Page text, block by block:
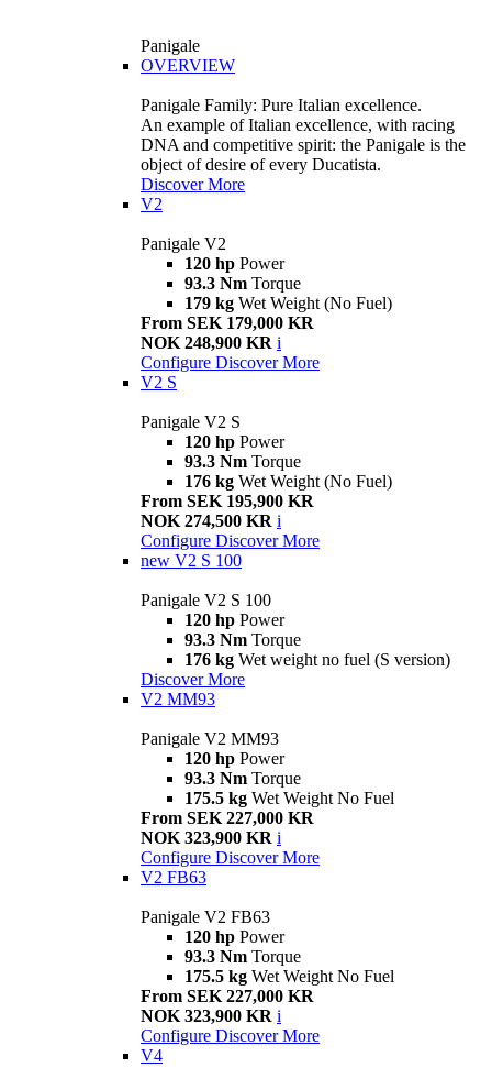
Panigale
OVERVIEW
Panigale Family: Pure Italian excellence.
An example of Italian excellence, with racing
DNA and competitive spirit: the Panigale is the
object of desire of every Ducatista.
Discover More
V2
Panigale V2
120 hp Power
93.3 Nm Torque
179 kg Wet Weight (No Fuel)
From SEK 179,000 KR
NOK 248,900 KR i
Configure Discover More
V2 S
Panigale V2 S
120 hp Power
93.3 Nm Torque
176 kg Wet Weight (No Fuel)
From SEK 195,900 KR
NOK 274,500 KR i
Configure Discover More
new V2 S 100
Panigale V2 S 100
120 hp Power
93.3 Nm Torque
176 kg Wet weight no fuel (S version)
Discover More
V2 MM93
Panigale V2 MM93
120 hp Power
93.3 Nm Torque
175.5 kg Wet Weight No Fuel
From SEK 227,000 KR
NOK 323,900 KR i
Configure Discover More
V2 FB63
Panigale V2 FB63
120 hp Power
93.3 Nm Torque
175.5 kg Wet Weight No Fuel
From SEK 227,000 KR
NOK 323,900 KR i
Configure Discover More
V4